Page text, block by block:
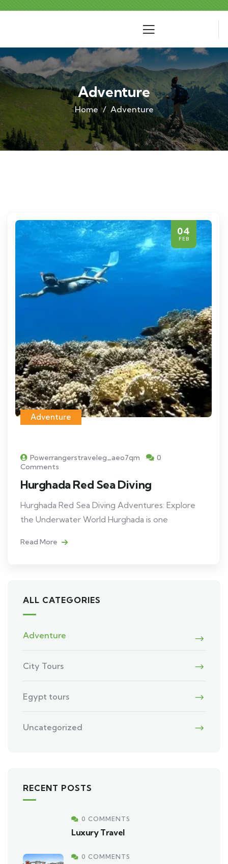
Adventure
Home Adventure
04
FEB
Adventure
Powerrangerstraveleg_aeo7qm
0
Comments
Hurghada Red Sea Diving
Hurghada Red Sea Diving Adventures: Explore
the Underwater World Hurghada is one
Read More
ALL CATEGORIES
Adventure
City Tours
Egypt tours
Uncategorized
RECENT POSTS
0 COMMENTS
Luxury Travel
0 COMMENTS